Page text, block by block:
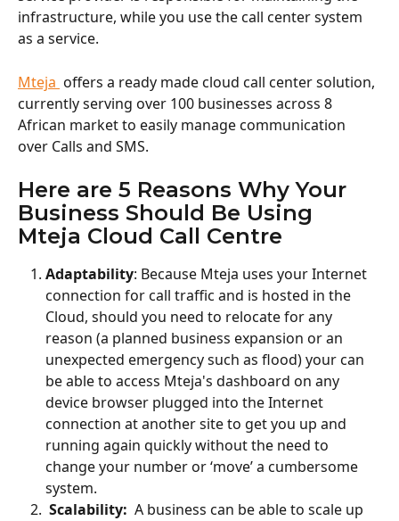
infrastructure, while you use the call center system
as a service.
Mteja offers a ready made cloud call center solution,
currently serving over 100 businesses across 8
African market to easily manage communication
over Calls and SMS.
Here are 5 Reasons Why Your
Business Should Be Using
Mteja Cloud Call Centre
Adaptability: Because Mteja uses your Internet
connection for call traffic and is hosted in the
Cloud, should you need to relocate for any
reason (a planned business expansion or an
unexpected emergency such as flood) your can
be able to access Mteja's dashboard on any
device browser plugged into the Internet
connection at another site to get you up and
running again quickly without the need to
change your number or ‘move’ a cumbersome
system.
Scalability: A business can be able to scale up